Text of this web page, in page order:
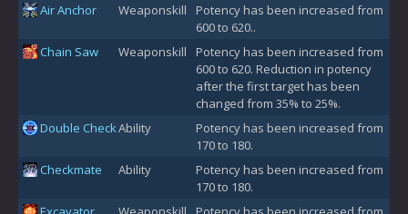
Air Anchor
Weaponskill
Potency has been increased from
600 to 620..
Chain Saw
Weaponskill
Potency has been increased from
600 to 620. Reduction in potency
after the first target has been
changed from 35% to 25%.
Double CheckAbility
Potency has been increased from
170 to 180.
Checkmate
Ability
Potency has been increased from
170 to 180.